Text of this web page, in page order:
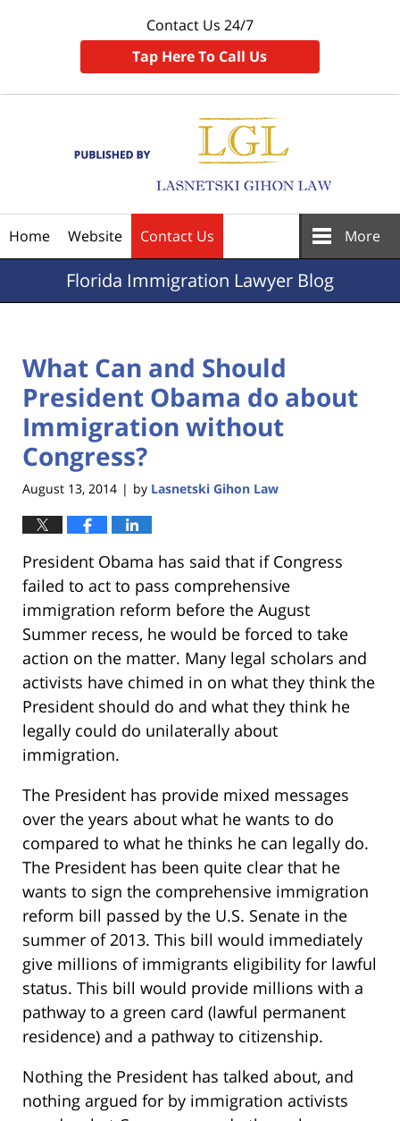
Contact Us 24/7
Tap Here To Call Us
Home Website Contact Us More
Florida Immigration Lawyer Blog
What Can and Should
President Obama do about
Immigration without
Congress?
August 13, 2014 | by Lasnetski Gihon Law
President Obama has said that if Congress
failed to act to pass comprehensive
immigration reform before the August
Summer recess, he would be forced to take
action on the matter. Many legal scholars and
activists have chimed in on what they think the
President should do and what they think he
legally could do unilaterally about
immigration.
The President has provide mixed messages
over the years about what he wants to do
compared to what he thinks he can legally do.
The President has been quite clear that he
wants to sign the comprehensive immigration
reform bill passed by the U.S. Senate in the
summer of 2013. This bill would immediately
give millions of immigrants eligibility for lawful
status. This bill would provide millions with a
pathway to a green card (lawful permanent
residence) and a pathway to citizenship.
Nothing the President has talked about, and
nothing argued for by immigration activists